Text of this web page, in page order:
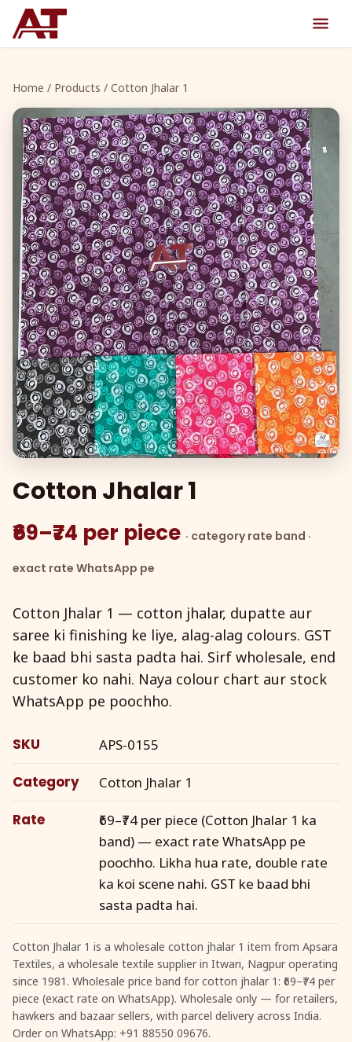
Home / Products / Cotton Jhalar 1
Cotton Jhalar 1
₹69–₹74 per piece · category rate band ·
exact rate WhatsApp pe
Cotton Jhalar 1 — cotton jhalar, dupatte aur
saree ki finishing ke liye, alag-alag colours. GST
ke baad bhi sasta padta hai. Sirf wholesale, end
customer ko nahi. Naya colour chart aur stock
WhatsApp pe poochho.
SKU APS-0155
Category Cotton Jhalar 1
Rate
₹69–₹74 per piece (Cotton Jhalar 1 ka
band) — exact rate WhatsApp pe
poochho. Likha hua rate, double rate
ka koi scene nahi. GST ke baad bhi
sasta padta hai.
Cotton Jhalar 1 is a wholesale cotton jhalar 1 item from Apsara
Textiles, a wholesale textile supplier in Itwari, Nagpur operating
since 1981. Wholesale price band for cotton jhalar 1: ₹69–₹74 per
piece (exact rate on WhatsApp). Wholesale only — for retailers,
hawkers and bazaar sellers, with parcel delivery across India.
Order on WhatsApp: +91 88550 09676.